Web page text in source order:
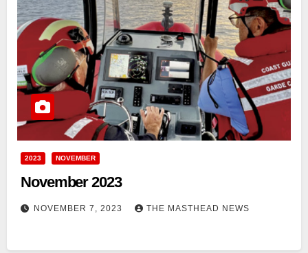
2023 NOVEMBER
November 2023
NOVEMBER 7, 2023 THE MASTHEAD NEWS